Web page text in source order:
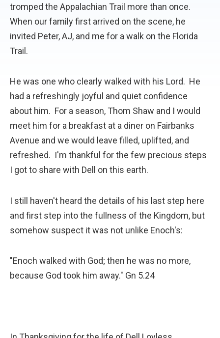
tromped the Appalachian Trail more than once.
When our family first arrived on the scene, he
invited Peter, AJ, and me for a walk on the Florida
Trail.
He was one who clearly walked with his Lord. He
had a refreshingly joyful and quiet confidence
about him. For a season, Thom Shaw and I would
meet him for a breakfast at a diner on Fairbanks
Avenue and we would leave filled, uplifted, and
refreshed. I'm thankful for the few precious steps
I got to share with Dell on this earth.
I still haven't heard the details of his last step here
and first step into the fullness of the Kingdom, but
somehow suspect it was not unlike Enoch's:
"Enoch walked with God; then he was no more,
because God took him away." Gn 5.24